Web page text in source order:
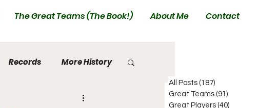
The Great Teams (The Book!) About Me Contact
Records More History
All Posts (187)
Great Teams (91)
Great Players (40)